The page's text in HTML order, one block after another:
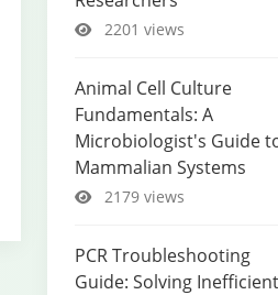
2201 views
Animal Cell Culture
Fundamentals: A
Microbiologist's Guide
Mammalian Systems
2179 views
PCR Troubleshooting
Guide: Solving Inefficient